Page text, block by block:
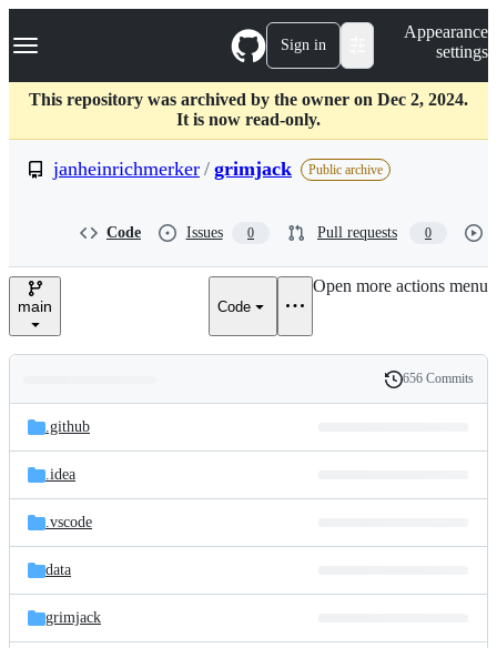
k
p
c
Navigation Menu Sign in
Appearance
settings
This repository was archived by the owner on Dec 2, 2024.
It is now read-only.
janheinrichmerker / grimjack Public archive
Code Issues 0 Pull requests 0
main Code
Open more actions menu
and
files
Latest
commit
History
656 Commits
.github
.idea
.vscode
data
grimjack